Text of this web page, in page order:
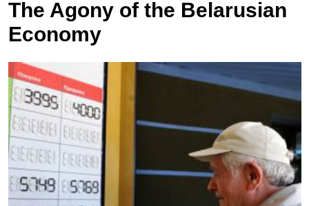
The Agony of the Belarusian
Economy